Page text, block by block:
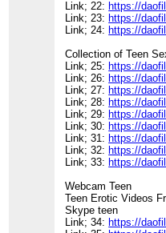
Link; 22: https://
Link; 23: https://
Link; 24: https://
Collection of Teen
Link; 25: https://
Link; 26: https://
Link; 27: https://
Link; 28: https://
Link; 29: https://
Link; 30: https://
Link; 31: https://
Link; 32: https://
Link; 33: https://
Webcam Teen
Teen Erotic Videos
Skype teen
Link; 34: https://